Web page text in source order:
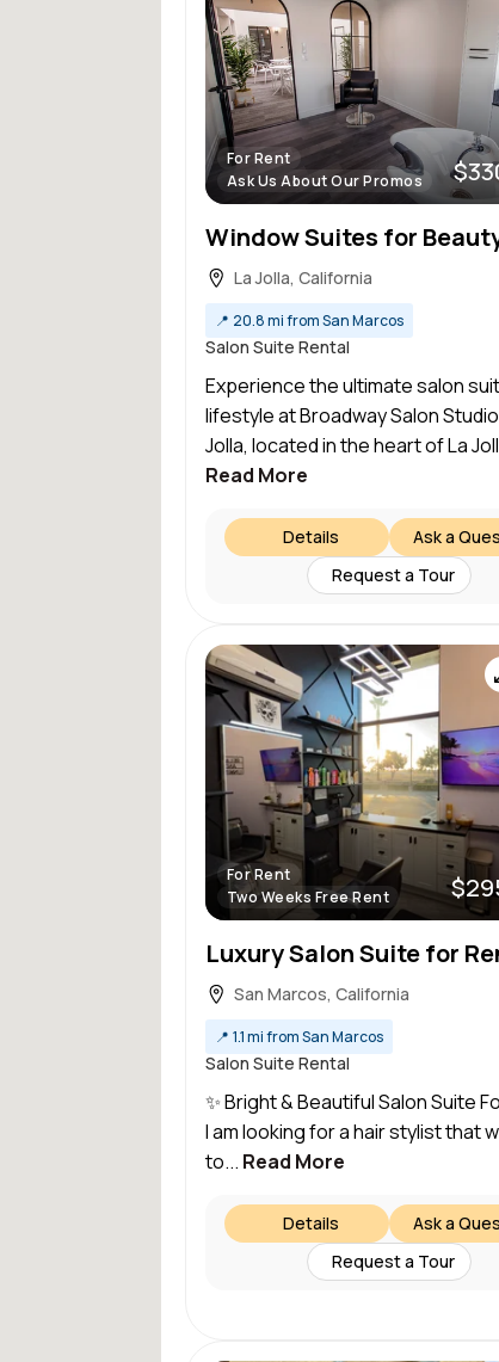
For Rent
Ask Us About Our Promos
La Jolla, California
📍 20.8 mi from San Marcos
Salon Suite Rental
Experience the ultimate salon
lifestyle at Broadway Salon
Jolla, located in the heart of La
Read More
Ask a
Details
Request a Tour
For Rent
Two Weeks Free Rent
Luxury Salon Suite for
San Marcos, California
📍 1.1 mi from San Marcos
Salon Suite Rental
✨ Bright & Beautiful Salon Suite
I am looking for a hair stylist that
to... Read More
Ask a
Details
Request a Tour